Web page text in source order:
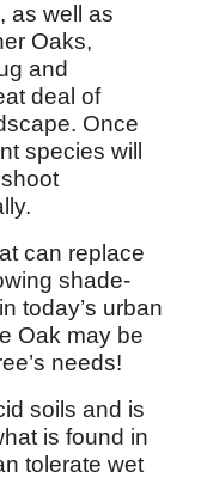
as well as
Oaks,
and
deal of
Once
species will
can replace
shade-
today’s urban
Oak may be
needs!
soils and is
is found in
tolerate wet